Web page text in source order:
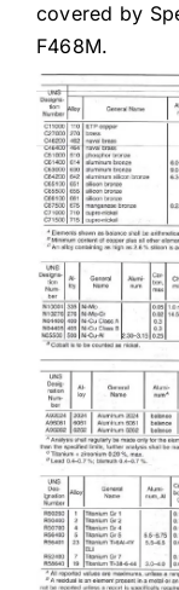
covered by
F468M.